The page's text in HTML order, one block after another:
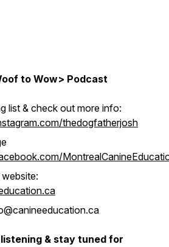
to Wow> Podcast
list & check out more info:
thedogfatherjosh
& stay tuned for